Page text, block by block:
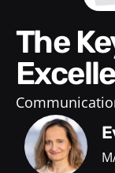
The Key to Asking